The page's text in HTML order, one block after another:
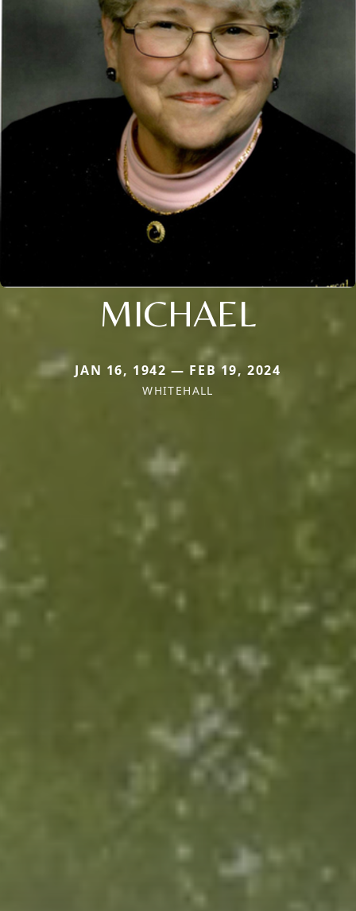
MICHAEL
JAN 16, 1942 — FEB 19, 2024
WHITEHALL